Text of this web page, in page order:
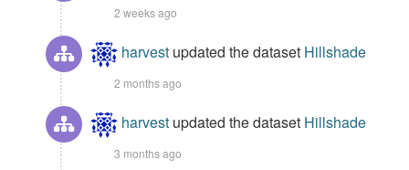
2 weeks ago
harvest updated the dataset Hillshade
2 months ago
harvest updated the dataset Hillshade
3 months ago